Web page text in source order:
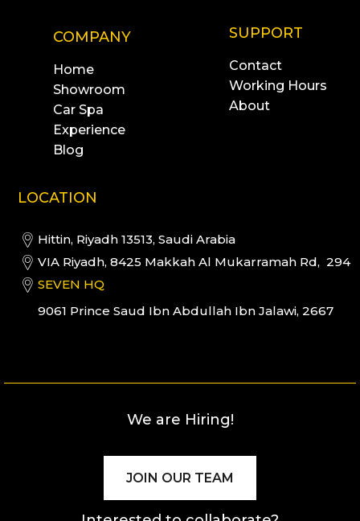
COMPANY
Home
Showroom
Car Spa
Experience
Blog
SUPPORT
Contact
Working Hours
About
LOCATION
Hittin, Riyadh 13513, Saudi Arabia
VIA Riyadh, 8425 Makkah Al Mukarramah Rd, 294
SEVEN HQ
9061 Prince Saud Ibn Abdullah Ibn Jalawi, 2667
We are Hiring!
JOIN OUR TEAM